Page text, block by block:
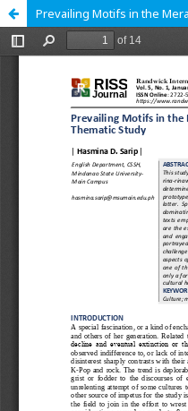
Prevailing Motifs in the